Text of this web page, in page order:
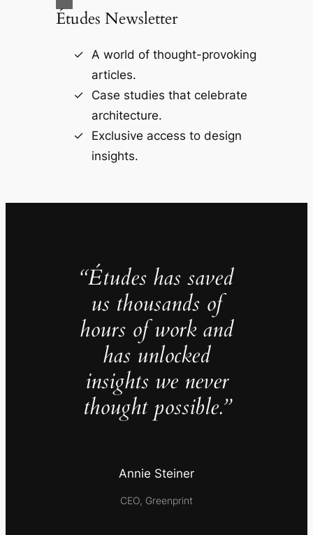
Études Newsletter
A world of thought-provoking
articles.
Case studies that celebrate
architecture.
Exclusive access to design
insights.
“Études has saved
us thousands of
hours of work and
has unlocked
insights we never
thought possible.”
Annie Steiner
CEO, Greenprint